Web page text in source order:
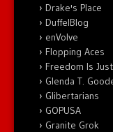
Drake's Place
DuffelBlog
enVolve
Flopping Aces
Freedom Is
Glenda T.
Glibertarians
GOPUSA
Granite Grok